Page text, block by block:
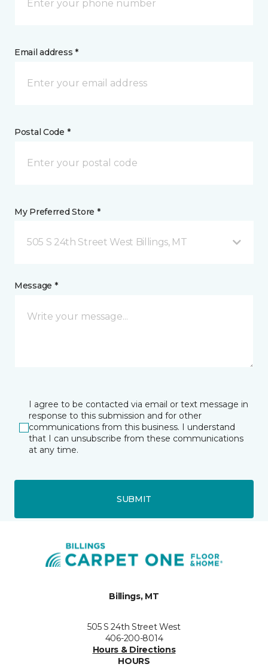
Email address *
Postal Code *
My Preferred Store *
505 S 24th Street West Billings, MT
Message *
I agree to be contacted via email or text message in
response to this submission and for other
communications from this business. I understand
that I can unsubscribe from these communications
at any time.
SUBMIT
Billings, MT
505 S 24th Street West
406-200-8014
Hours & Directions
HOURS